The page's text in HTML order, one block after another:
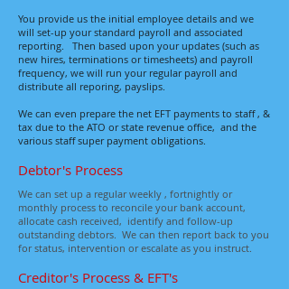
You provide us the initial employee details and we
will set-up your standard payroll and associated
reporting. Then based upon your updates (such as
new hires, terminations or timesheets) and payroll
frequency, we will run your regular payroll and
distribute all reporing, payslips.
We can even prepare the net EFT payments to staff , &
tax due to the ATO or state revenue office, and the
various staff super payment obligations.
Debtor's Process
We can set up a regular weekly , fortnightly or
monthly process to reconcile your bank account,
allocate cash received, identify and follow-up
outstanding debtors. We can then report back to you
for status, intervention or escalate as you instruct.
Creditor's Process & EFT's